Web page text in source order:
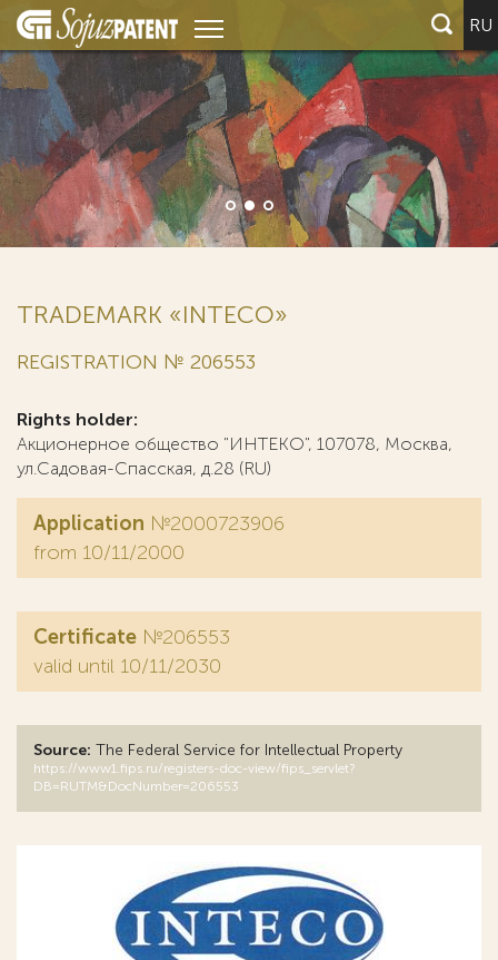
RU
TRADEMARK «INTECO»
REGISTRATION № 206553
Rights holder:
Акционерное общество "ИНТЕКО", 107078, Москва,
ул.Садовая-Спасская, д.28 (RU)
Application №2000723906
from 10/11/2000
Certificate №206553
valid until 10/11/2030
Source: The Federal Service for Intellectual Property
https://www1.fips.ru/registers-doc-view/fips_servlet?
DB=RUTM&DocNumber=206553